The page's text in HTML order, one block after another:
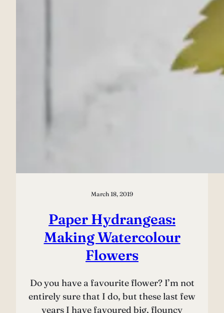
March 18, 2019
Paper Hydrangeas:
Making Watercolour
Flowers
Do you have a favourite flower? I’m not
entirely sure that I do, but these last few
years I have favoured big, flouncy